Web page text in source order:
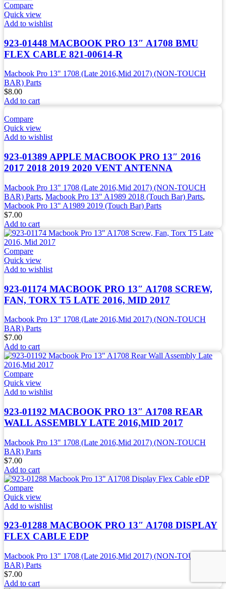
Compare
Quick view
Add to wishlist
923-01448 MACBOOK PRO 13″ A1708 BMU
FLEX CABLE 821-00614-R
Macbook Pro 13" 1708 (Late 2016,Mid 2017) (NON-TOUCH
BAR) Parts
$8.00
Add to cart
Compare
Quick view
Add to wishlist
923-01389 APPLE MACBOOK PRO 13″ 2016
2017 2018 2019 2020 VENT ANTENNA
Macbook Pro 13" 1708 (Late 2016,Mid 2017) (NON-TOUCH
BAR) Parts, Macbook Pro 13" A1989 2018 (Touch Bar) Parts,
Macbook Pro 13" A1989 2019 (Touch Bar) Parts
$7.00
Add to cart
Compare
Quick view
Add to wishlist
923-01174 MACBOOK PRO 13″ A1708 SCREW,
FAN, TORX T5 LATE 2016, MID 2017
Macbook Pro 13" 1708 (Late 2016,Mid 2017) (NON-TOUCH
BAR) Parts
$7.00
Add to cart
Compare
Quick view
Add to wishlist
923-01192 MACBOOK PRO 13″ A1708 REAR
WALL ASSEMBLY LATE 2016,MID 2017
Macbook Pro 13" 1708 (Late 2016,Mid 2017) (NON-TOUCH
BAR) Parts
$7.00
Add to cart
Compare
Quick view
Add to wishlist
923-01288 MACBOOK PRO 13″ A1708 DISPLAY
FLEX CABLE EDP
Macbook Pro 13" 1708 (Late 2016,Mid 2017) (NON-TOUCH
BAR) Parts
$7.00
Add to cart